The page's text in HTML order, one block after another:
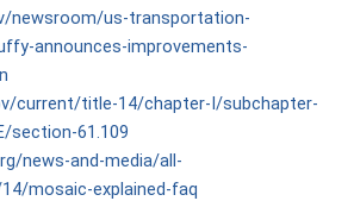
newsroom/us-transportation-
announces-improvements-
current/title-14/chapter-I/subchapter-
section-61.109
news-and-media/all-
mosaic-explained-faq